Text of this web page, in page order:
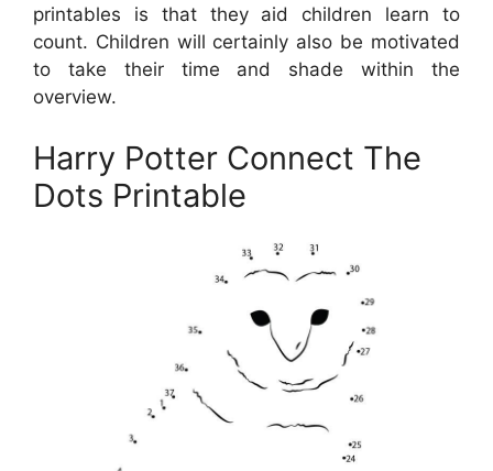
printables is that they aid children learn to
count. Children will certainly also be motivated
to take their time and shade within the
overview.
Harry Potter Connect The
Dots Printable